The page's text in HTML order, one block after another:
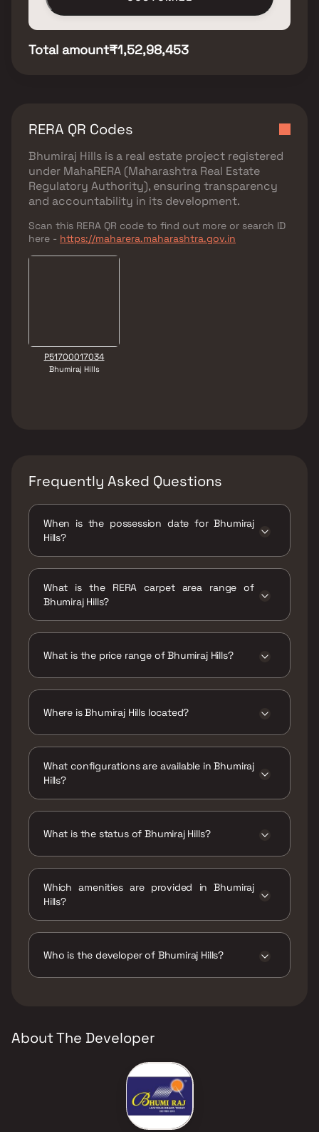
Total amount₹1,52,98,453
RERA QR Codes
Bhumiraj Hills is a real estate project registered
under MahaRERA (Maharashtra Real Estate
Regulatory Authority), ensuring transparency
and accountability in its development.
Scan this RERA QR code to find out more or search ID
here - https://maharera.maharashtra.gov.in
P51700017034
Bhumiraj Hills
Frequently Asked Questions
When is the possession date for Bhumiraj
Hills?
What is the RERA carpet area range of
Bhumiraj Hills?
What is the price range of Bhumiraj Hills?
Where is Bhumiraj Hills located?
CBD Belapur, Navi Mumbai, Maharashtra
400614.
What configurations are available in Bhumiraj
Hills?
What is the status of Bhumiraj Hills?
Which amenities are provided in Bhumiraj
Hills?
Cycle Track, Kids Play Areas / Sand Pits, Large
Who is the developer of Bhumiraj Hills?
About The Developer